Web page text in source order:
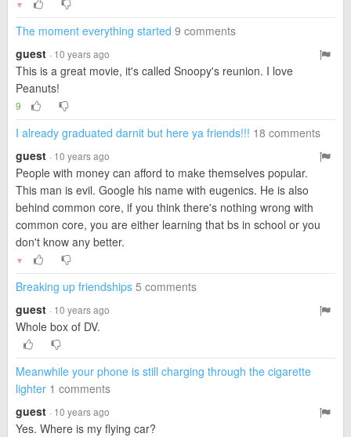
▼
The moment everything started 9 comments
guest · 10 years ago
This is a great movie, it's called Snoopy's reunion. I love
Peanuts!
9
I already graduated darnit but here ya friends!!! 18 comments
guest · 10 years ago
People with money can afford to make themselves popular.
This man is evil. Google his name with eugenics. He is also
behind common core, if you think there's nothing wrong with
common core, you are either learning that bs in school or you
don't know any better.
▼
Breaking up friendships 5 comments
guest · 10 years ago
Whole box of DV.
Meanwhile your phone is still charging through the cigarette
lighter 1 comments
guest · 10 years ago
Yes. Where is my flying car?